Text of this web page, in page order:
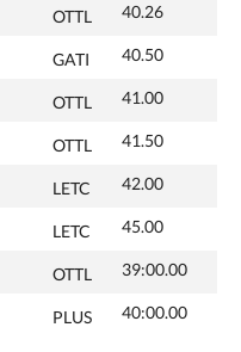
OTTL 40.26
GATI 40.50
OTTL 41.00
OTTL 41.50
LETC 42.00
LETC 45.00
OTTL 39:00.00
PLUS 40:00.00